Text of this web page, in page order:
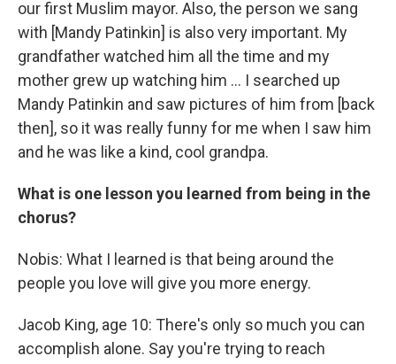
our first Muslim mayor. Also, the person we sang
with [Mandy Patinkin] is also very important. My
grandfather watched him all the time and my
mother grew up watching him … I searched up
Mandy Patinkin and saw pictures of him from [back
then], so it was really funny for me when I saw him
and he was like a kind, cool grandpa.
What is one lesson you learned from being in the
chorus?
Nobis: What I learned is that being around the
people you love will give you more energy.
Jacob King, age 10: There's only so much you can
accomplish alone. Say you're trying to reach